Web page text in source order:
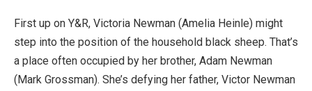
First up on Y&R, Victoria Newman (Amelia Heinle) might
step into the position of the household black sheep. That’s
a place often occupied by her brother, Adam Newman
(Mark Grossman). She’s defying her father, Victor Newman